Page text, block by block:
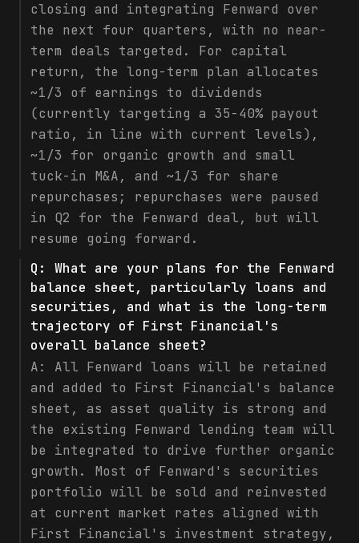
closing and integrating Fenward over
the next four quarters, with no near-
term deals targeted. For capital
return, the long-term plan allocates
~1/3 of earnings to dividends
(currently targeting a 35-40% payout
ratio, in line with current levels),
~1/3 for organic growth and small
tuck-in M&A, and ~1/3 for share
repurchases; repurchases were paused
in Q2 for the Fenward deal, but will
resume going forward.
Q: What are your plans for the Fenward
balance sheet, particularly loans and
securities, and what is the long-term
trajectory of First Financial's
overall balance sheet?
A: All Fenward loans will be retained
and added to First Financial's balance
sheet, as asset quality is strong and
the existing Fenward lending team will
be integrated to drive further organic
growth. Most of Fenward's securities
portfolio will be sold and reinvested
at current market rates aligned with
First Financial's investment strategy,